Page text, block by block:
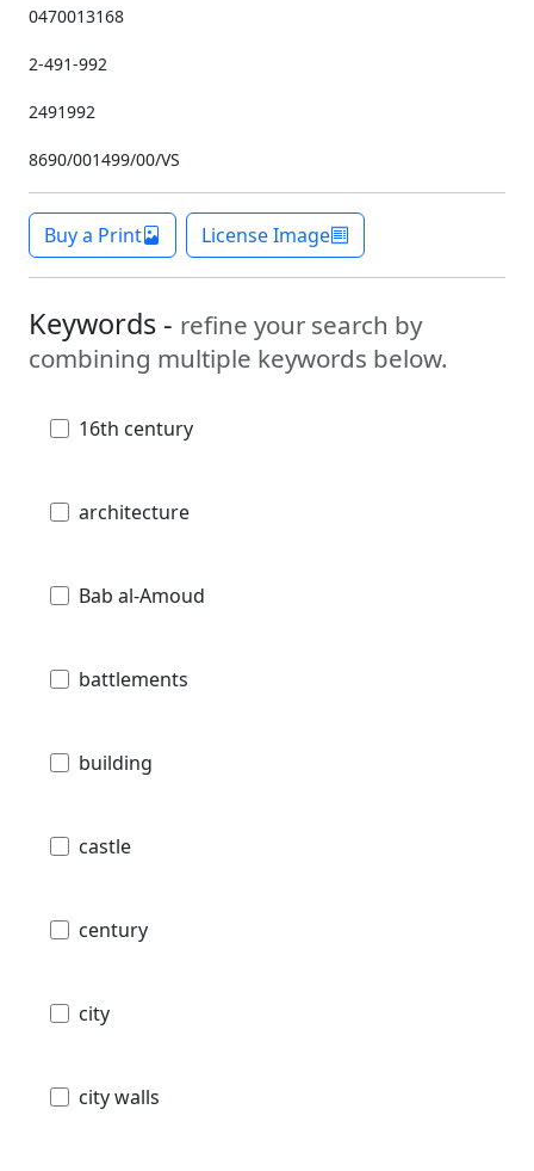
0470013168
2-491-992
2491992
8690/001499/00/VS
Buy a Print License Image
Keywords - refine your search by
combining multiple keywords below.
16th century
architecture
Bab al-Amoud
battlements
building
castle
century
city
city walls